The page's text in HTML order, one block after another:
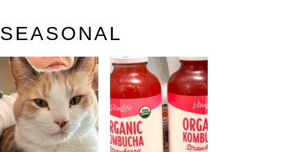
SEASONAL